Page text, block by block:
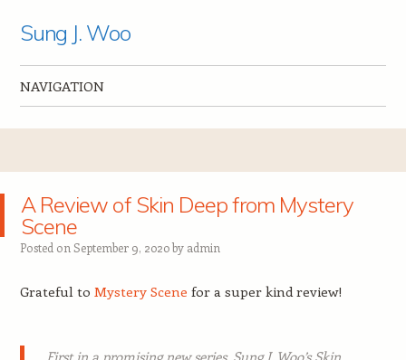
Sung J. Woo
NAVIGATION
A Review of Skin Deep from Mystery
Scene
Posted on September 9, 2020by admin
Grateful to Mystery Scene for a super kind review!
First in a promising new series, Sung J. Woo’sSkin